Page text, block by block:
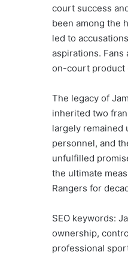
court success
been among the
led to
aspirations.
on-court product
The legacy of
inherited two
largely remained
personnel, and
unfulfilled
the ultimate
Rangers for
SEO keywords:
ownership,
professional